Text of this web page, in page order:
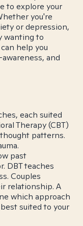
to explore your
you're
or depression,
wanting to
help you
and
each suited
Therapy (CBT)
patterns.
past
DBT teaches
Couples
relationship. A
which approach
suited to your